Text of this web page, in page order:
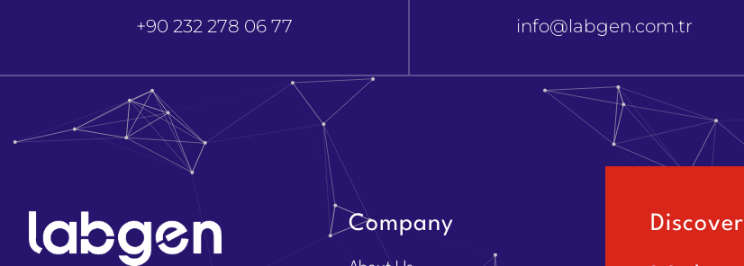
+90 232 278 06 77 info@labgen.com.tr
Company Discover